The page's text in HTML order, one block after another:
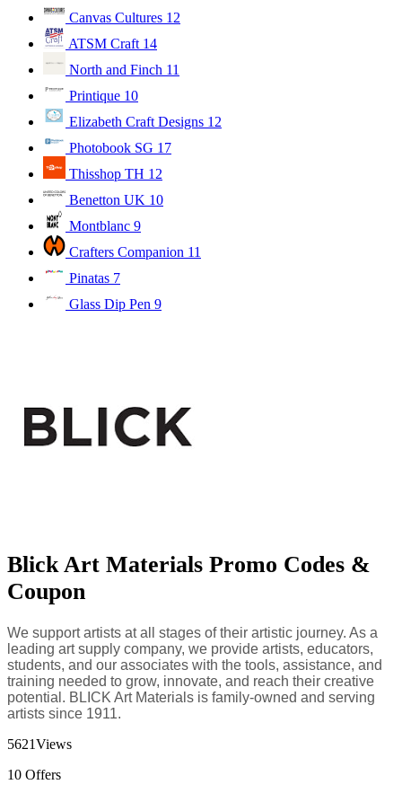
Canvas Cultures 12
ATSM Craft 14
North and Finch 11
Printique 10
Elizabeth Craft Designs 12
Photobook SG 17
Thisshop TH 12
Benetton UK 10
Montblanc 9
Crafters Companion 11
Pinatas 7
Glass Dip Pen 9
Blick Art Materials Promo Codes &
Coupon
We support artists at all stages of their artistic journey. As a
leading art supply company, we provide artists, educators,
students, and our associates with the tools, assistance, and
training needed to grow, innovate, and reach their creative
potential. BLICK Art Materials is family-owned and serving
artists since 1911.
5621Views
10 Offers